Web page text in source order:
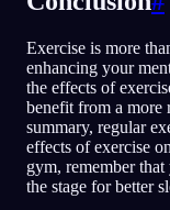
Exercise is more
enhancing your
the effects of
benefit from a more
summary, regular
effects of exercise
gym, remember
the stage for better